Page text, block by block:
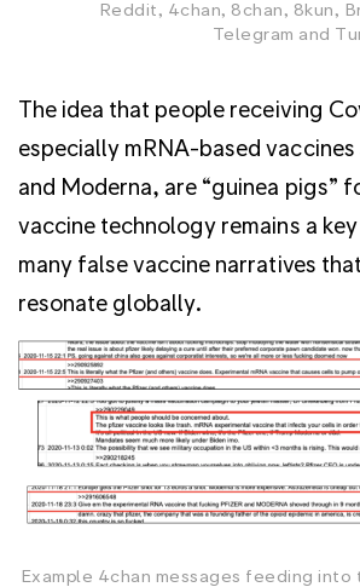
Reddit, 4chan, 8chan, 8kun,
Telegram and
The idea that people receiving
especially mRNA-based
and Moderna, are “guinea pigs”
vaccine technology remains a
many false vaccine narratives
resonate globally.
Example 4chan messages feeding